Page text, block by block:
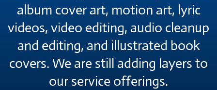
album cover art, motion art, lyric
videos, video editing, audio cleanup
and editing, and illustrated book
covers. We are still adding layers to
our service offerings.